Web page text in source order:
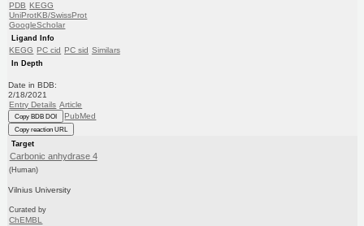
PDB KEGG
UniProtKB/SwissProt
GoogleScholar
Ligand Info
KEGG PC cid PC sid Similars
In Depth
Date in BDB:
2/18/2021
Entry Details Article
Copy BDB DOI PubMed
Copy reaction URL
Target
Carbonic anhydrase 4
(Human)
Vilnius University
Curated by
ChEMBL